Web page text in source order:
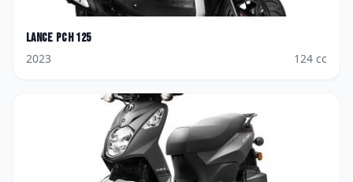
Lance PCH 125
2023
124 cc